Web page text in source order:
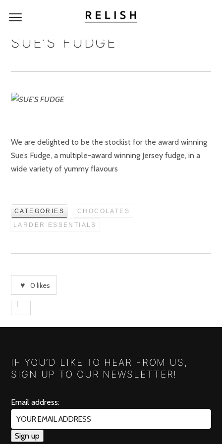
SUE’S FUDGE
We are delighted to be the stockist for the award winning
Sue’s Fudge, a multiple-award winning Jersey fudge, in a
wide variety of yummy flavours
CATEGORIES
CHOCOLATES
LARDER ESSENTIALS
0 likes
IF YOU’D LIKE TO HEAR FROM US,
SIGN UP TO OUR NEWSLETTER!
Email address: